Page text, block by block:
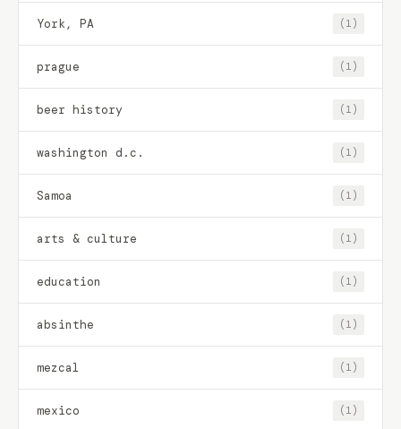
York, PA (1)
prague (1)
beer history (1)
washington d.c. (1)
Samoa (1)
arts & culture (1)
education (1)
absinthe (1)
mezcal (1)
mexico (1)